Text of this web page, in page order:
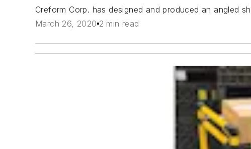
Creform Corp. has designed and produced an angled
March 26, 2020 2 min read